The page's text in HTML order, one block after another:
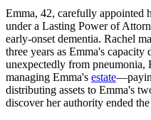
Emma, 42, carefully appointed
under a Lasting Power of
early-onset dementia. Rachel
three years as Emma's
unexpectedly from pneumonia,
managing Emma's estate
distributing assets to Emma's
discover her authority ended